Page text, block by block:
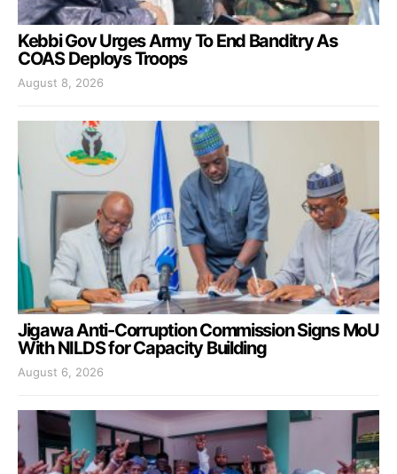
Kebbi Gov Urges Army To End Banditry As
COAS Deploys Troops
August 8, 2026
Jigawa Anti-Corruption Commission Signs MoU
With NILDS for Capacity Building
August 6, 2026